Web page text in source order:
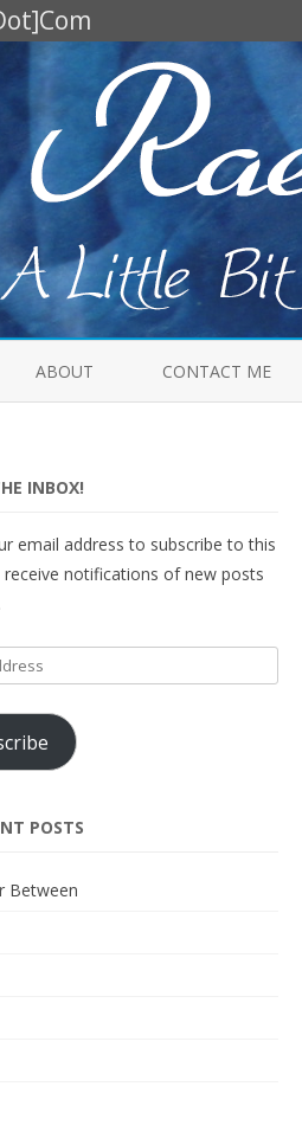
ABOUT CONTACT ME
INBOX!
email address to subscribe to this
receive notifications of new posts
POSTS
Between